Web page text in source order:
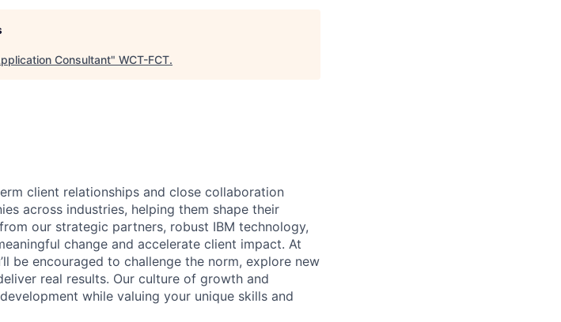
Consultant" WCT-FCT.
client relationships and close collaboration
across industries, helping them shape their
our strategic partners, robust IBM technology,
change and accelerate client impact. At
be encouraged to challenge the norm, explore new
real results. Our culture of growth and
while valuing your unique skills and